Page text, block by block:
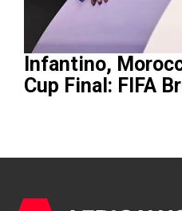
Infantino,
Cup Final: FIFA